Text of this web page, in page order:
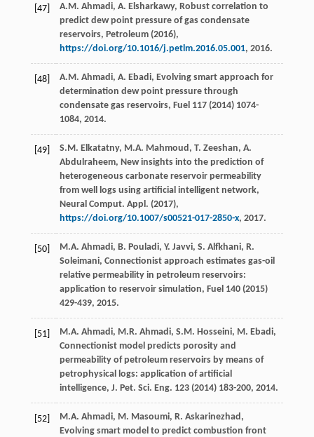
[47] A.M. Ahmadi, A. Elsharkawy, Robust correlation to
predict dew point pressure of gas condensate
reservoirs, Petroleum(2016),
https://doi.org/10.1016/j.petlm.2016.05.001, 2016.
[48] A.M. Ahmadi, A. Ebadi, Evolving smart approach for
determination dew point pressure through
condensate gas reservoirs, Fuel 117(2014) 1074-
1084, 2014.
[49] S.M. Elkatatny, M.A. Mahmoud , T. Zeeshan, A.
Abdulraheem, New insights into the prediction of
heterogeneous carbonate reservoir permeability
from well logs using artificial intelligent network,
Neural Comput. Appl . (2017),
https://doi.org/10.1007/s00521-017-2850-x, 2017.
[50] M.A. Ahmadi, B. Pouladi, Y. Javvi, S. Alfkhani, R.
Soleimani, Connectionist approach estimates gas-oil
relative permeability in petroleum reservoirs:
application to reservoir simulation, Fuel 140(2015)
429-439, 2015.
[51] M.A. Ahmadi, M.R. Ahmadi, S.M. Hosseini, M. Ebadi,
Connectionist model predicts porosity and
permeability of petroleum reservoirs by means of
petrophysical logs: application of artificial
intelligence, J. Pet. Sci. Eng. 123(2014) 183-200, 2014.
[52] M.A. Ahmadi, M. Masoumi, R. Askarinezhad ,
Evolving smart model to predict combustion front